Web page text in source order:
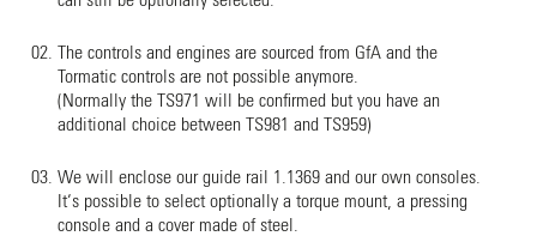
The controls and engines are sourced from GfA and the
Tormatic controls are not possible anymore.
(Normally the TS971 will be confirmed but you have an
additional choice between TS981 and TS959)
We will enclose our guide rail 1.1369 and our own consoles.
It‘s possible to select optionally a torque mount, a pressing
console and a cover made of steel.